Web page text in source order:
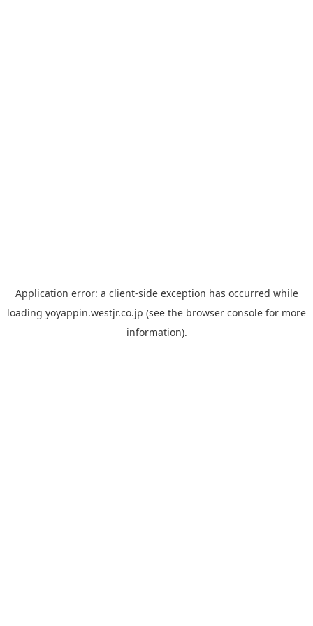
Application error: a client-side exception has occurred while
loading yoyappin.westjr.co.jp (see the browser console for more
information).